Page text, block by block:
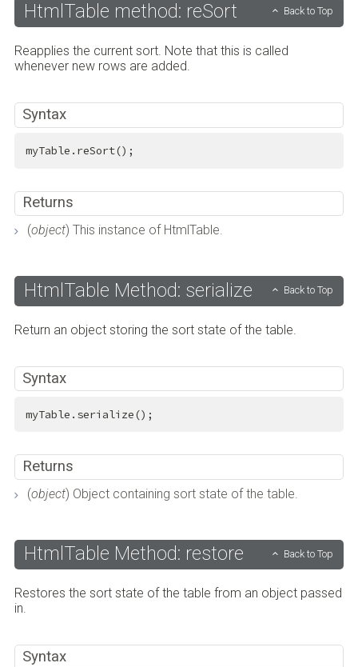
HtmlTable method: reSort Back to Top
Reapplies the current sort. Note that this is called
whenever new rows are added.
Syntax
myTable.reSort();
Returns
(object) This instance of HtmlTable.
HtmlTable Method: serialize Back to Top
Return an object storing the sort state of the table.
Syntax
myTable.serialize();
Returns
(object) Object containing sort state of the table.
HtmlTable Method: restore Back to Top
Restores the sort state of the table from an object passed
in.
Syntax